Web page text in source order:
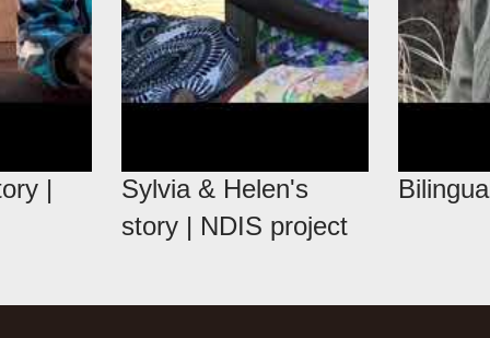
|
Sylvia & Helen's
story | NDIS project